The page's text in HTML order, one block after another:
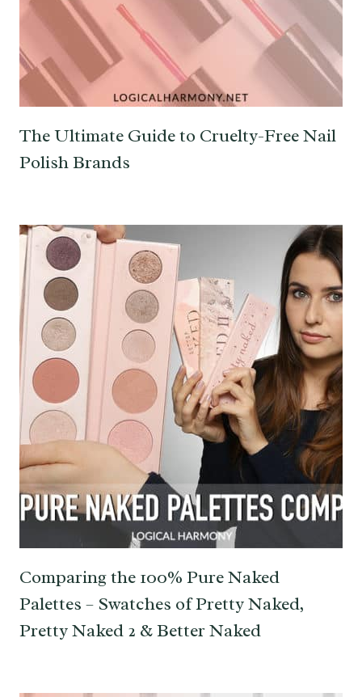
The Ultimate Guide to Cruelty-Free Nail
Polish Brands
Comparing the 100% Pure Naked
Palettes – Swatches of Pretty Naked,
Pretty Naked 2 & Better Naked